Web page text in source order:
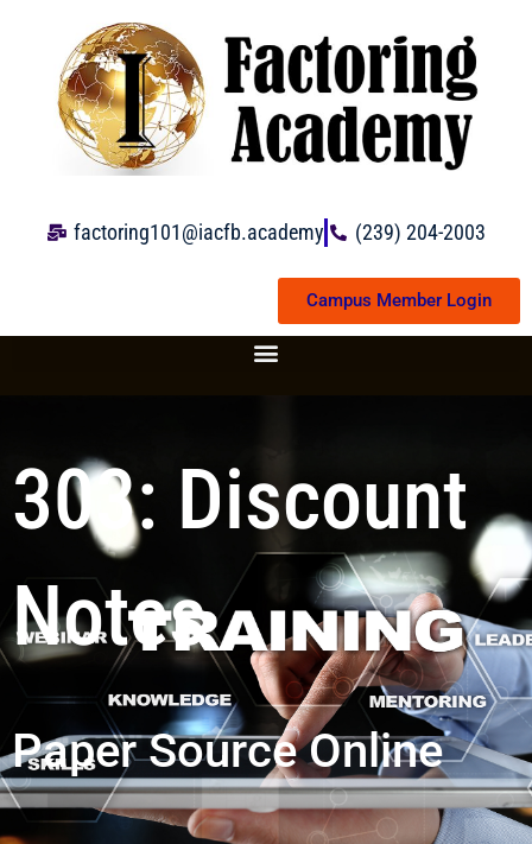
content
factoring101@iacfb.academy (239) 204-2003
Campus Member Login
303: Discount
Notes
Paper Source Online